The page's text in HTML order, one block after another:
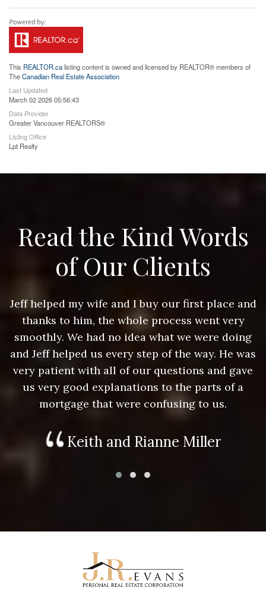
This REALTOR.calisting content is owned and licensed by REALTOR® members of
TheCanadian Real Estate Association
Last Updated
March 02 2026 05:56:43
Data Provider
Greater Vancouver REALTORS®
Listing Office
Lpt Realty
Read the Kind Words
of Our Clients
Jeff helped my wife and I buy our first place and
thanks to him, the whole process went very
smoothly. We had no idea what we were doing
and Jeff helped us every step of the way. He was
very patient with all of our questions and gave
us very good explanations to the parts of a
mortgage that were confusing to us.
Keith and Rianne Miller